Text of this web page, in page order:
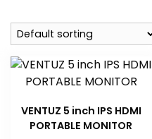
VENTUZ 5 inch IPS HDMI
PORTABLE MONITOR